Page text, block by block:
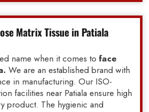
Matrix Tissue in Patiala
name when it comes toface
We are an established brand with
in manufacturing. Our ISO-
facilities near Patiala ensure high
product. The hygienic and